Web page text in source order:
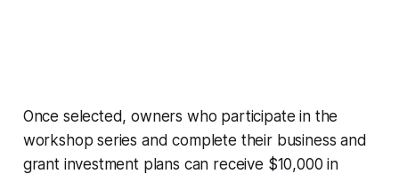
Once selected, owners who participate in the
workshop series and complete their business and
grant investment plans can receive $10,000 in